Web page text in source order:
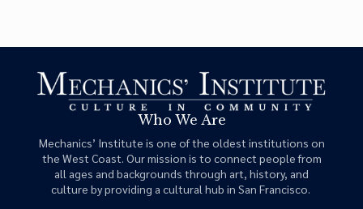
Who We Are
Mechanics’ Institute is one of the oldest institutions on
the West Coast. Our mission is to connect people from
all ages and backgrounds through art, history, and
culture by providing a cultural hub in San Francisco.